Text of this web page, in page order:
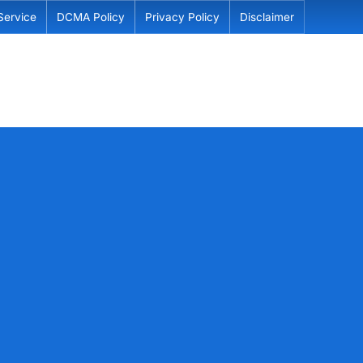
DCMA Policy Privacy Policy Disclaimer